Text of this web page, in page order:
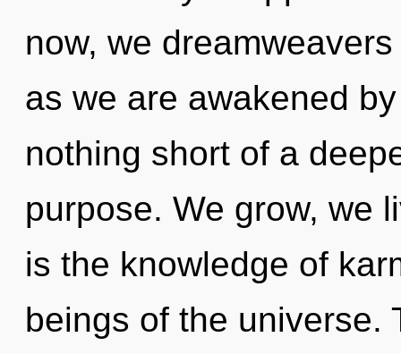
now, we
as we are awakened
nothing short of a
purpose. We grow, we
is the knowledge of
beings of the universe.